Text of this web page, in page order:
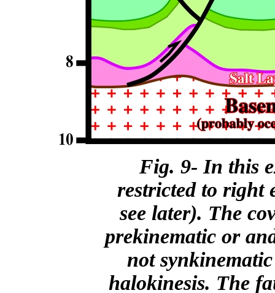
Fig. 9- In this
restricted to right
see later). The
prekinematic or
not
halokinesis. The